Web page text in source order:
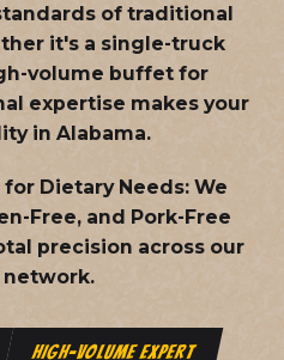
of traditional
it's a single-truck
volume buffet for
expertise makes your
in Alabama.
Dietary Needs: We
Free, and Pork-Free
precision across our
HIGH-VOLUME EXPERT